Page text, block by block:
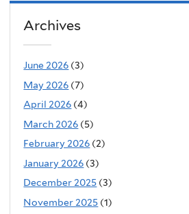
Archives
June 2026 (3)
May 2026 (7)
April 2026 (4)
March 2026 (5)
February 2026 (2)
January 2026 (3)
December 2025 (3)
November 2025 (1)